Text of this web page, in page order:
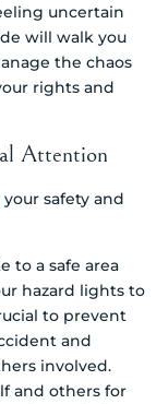
uncertain
will walk you
the chaos
rights and
Attention
your safety and
to a safe area
hazard lights to
to prevent
and
involved.
and others for